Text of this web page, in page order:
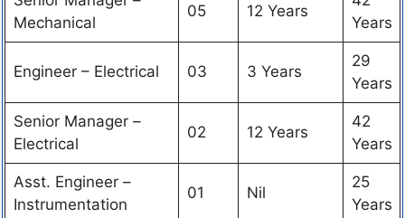
Mechanical
05 12 Years
Years
Engineer – Electrical 03 3 Years
29
Years
Senior Manager –
Electrical
02 12 Years
42
Years
Asst. Engineer –
Instrumentation
01 Nil
25
Years